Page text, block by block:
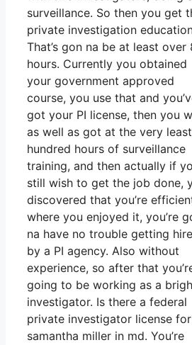
surveillance. So then you get
private investigation
That’s gon na be at least over
hours. Currently you obtained
your government approved
course, you use that and
got your PI license, then you
as well as got at the very
hundred hours of surveillance
training, and then actually if
still wish to get the job done,
discovered that you’re
where you enjoyed it, you’re
na have no trouble getting
by a PI agency. Also without
experience, so after that
going to be working as a
investigator. Is there a federal
private investigator license for
samantha miller in md. You’re